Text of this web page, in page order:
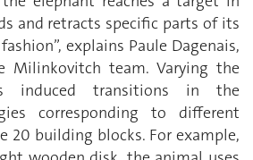
and retracts specific parts of its
explains Paule Dagenais,
Milinkovitch team. Varying the
induced transitions in the
corresponding to different
20 building blocks. For example,